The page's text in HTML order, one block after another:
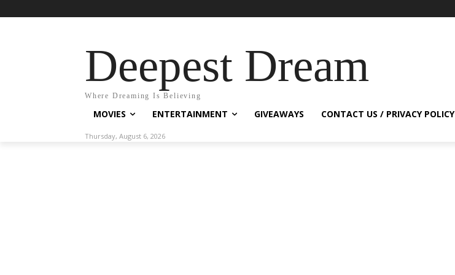
Deepest Dream
Where Dreaming Is Believing
MOVIES ENTERTAINMENT GIVEAWAYS CONTACT US / PRIVACY POLICY
Thursday, August 6, 2026